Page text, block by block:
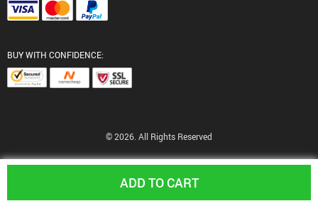
ADD TO CART
BUY WITH CONFIDENCE:
© 2026. All Rights Reserved